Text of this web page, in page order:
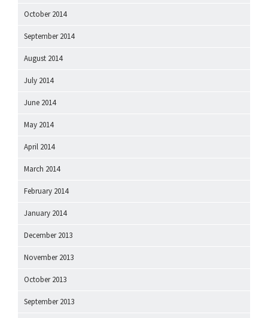
October 2014
September 2014
August 2014
July 2014
June 2014
May 2014
April 2014
March 2014
February 2014
January 2014
December 2013
November 2013
October 2013
September 2013